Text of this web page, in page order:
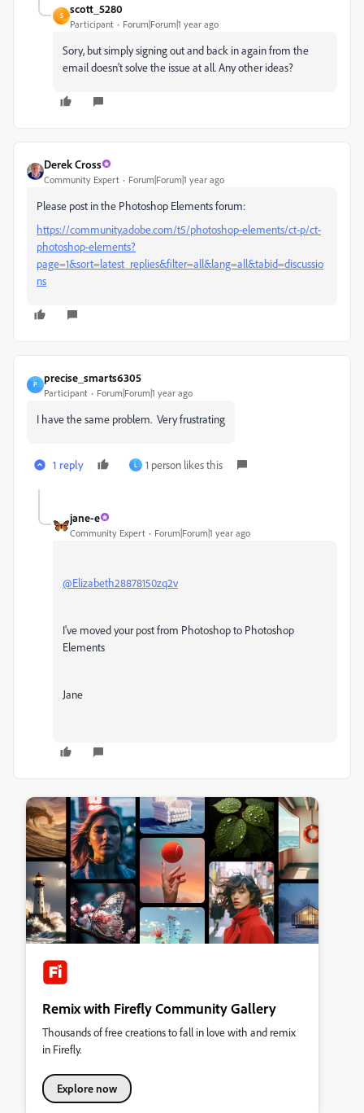
S
scott_5280
Participant Forum|Forum|1 year ago
Sory, but simply signing out and back in again from the
email doesn't solve the issue at all. Any other ideas?
Derek Cross
Community Expert Forum|Forum|1 year ago
Please post in the Photoshop Elements forum:
https://community.adobe.com/t5/photoshop-elements/ct-p/ct-
photoshop-elements?
page=1&sort=latest_replies&filter=all&lang=all&tabid=discussio
ns
P
precise_smarts6305
Participant Forum|Forum|1 year ago
I have the same problem. Very frustrating
1 reply L 1 person likes this
jane-e
Community Expert Forum|Forum|1 year ago
@Elizabeth28878150zq2v
I've moved your post from Photoshop to Photoshop
Elements
Jane
Remix with Firefly Community Gallery
Thousands of free creations to fall in love with and remix
in Firefly.
Explore now